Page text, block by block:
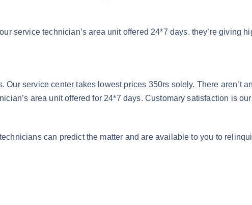
service technician’s area unit offered 24*7 days. they’re giving
service center takes lowest prices 350rs solely. There aren’t
area unit offered for 24*7 days. Customary satisfaction is
can predict the matter and are available to you to